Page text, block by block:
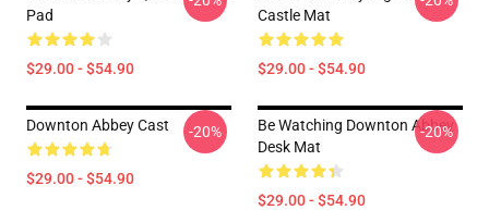
Pad
$29.00 - $54.90
Castle Mat
$29.00 - $54.90
Downton Abbey Cast
$29.00 - $54.90
-20%
Be Watching Downton Abbey
Desk Mat
$29.00 - $54.90
-20%